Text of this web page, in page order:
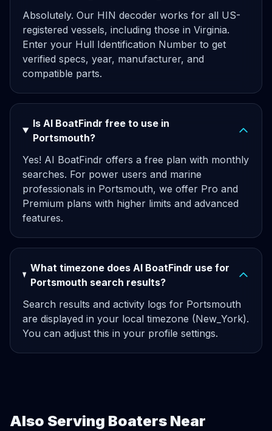
Absolutely. Our HIN decoder works for all US-
registered vessels, including those in Virginia.
Enter your Hull Identification Number to get
verified specs, year, manufacturer, and
compatible parts.
Is AI BoatFindr free to use in
Portsmouth?
Yes! AI BoatFindr offers a free plan with monthly
searches. For power users and marine
professionals in Portsmouth, we offer Pro and
Premium plans with higher limits and advanced
features.
What timezone does AI BoatFindr use for
Portsmouth search results?
Search results and activity logs for Portsmouth
are displayed in your local timezone (New_York).
You can adjust this in your profile settings.
Also Serving Boaters Near